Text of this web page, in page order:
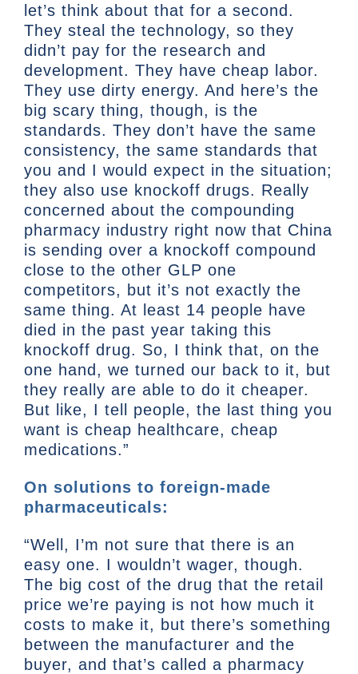
let’s think about that for a second.
They steal the technology, so they
didn’t pay for the research and
development. They have cheap labor.
They use dirty energy. And here’s the
big scary thing, though, is the
standards. They don’t have the same
consistency, the same standards that
you and I would expect in the situation;
they also use knockoff drugs. Really
concerned about the compounding
pharmacy industry right now that China
is sending over a knockoff compound
close to the other GLP one
competitors, but it’s not exactly the
same thing. At least 14 people have
died in the past year taking this
knockoff drug. So, I think that, on the
one hand, we turned our back to it, but
they really are able to do it cheaper.
But like, I tell people, the last thing you
want is cheap healthcare, cheap
medications.”
On solutions to foreign-made
pharmaceuticals:
“Well, I’m not sure that there is an
easy one. I wouldn’t wager, though.
The big cost of the drug that the retail
price we’re paying is not how much it
costs to make it, but there’s something
between the manufacturer and the
buyer, and that’s called a pharmacy